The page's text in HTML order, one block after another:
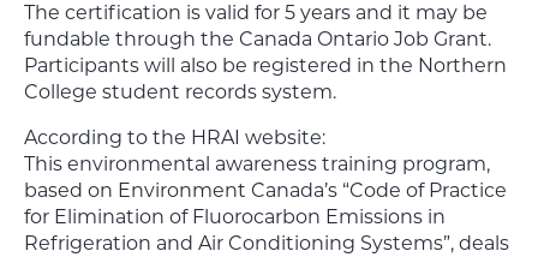
The certification is valid for 5 years and it may be
fundable through the Canada Ontario Job Grant.
Participants will also be registered in the Northern
College student records system.
According to the HRAI website:
This environmental awareness training program,
based on Environment Canada’s “Code of Practice
for Elimination of Fluorocarbon Emissions in
Refrigeration and Air Conditioning Systems”, deals